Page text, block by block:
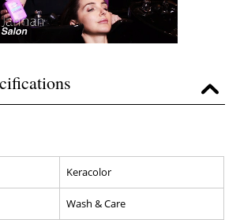
Keracolor
Wash & Care